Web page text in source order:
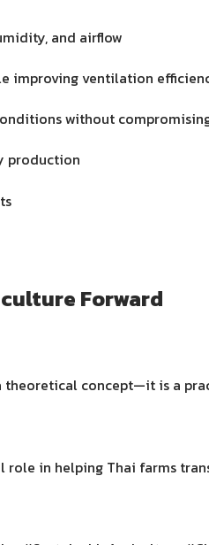
and airflow
improving ventilation
without
production
Forward
concept—it is a
role in helping Thai farms